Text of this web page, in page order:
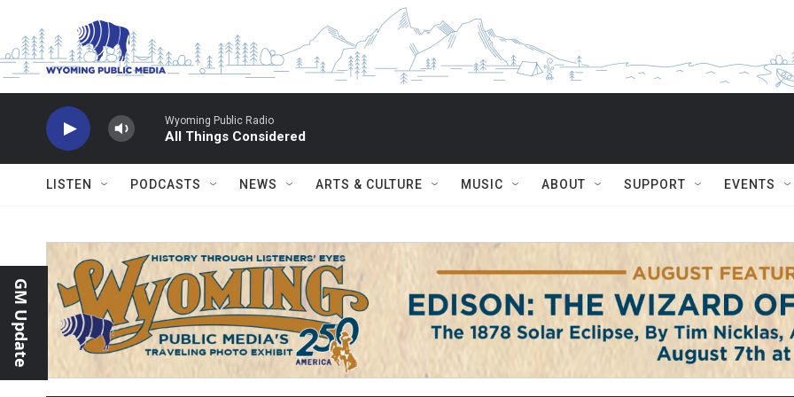
Wyoming Public Radio
All Things Considered
LISTEN PODCASTS NEWS ARTS & CULTURE MUSIC ABOUT SUPPORT EVENTS
GM Update